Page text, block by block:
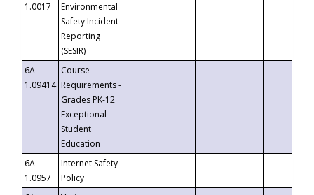
1.0017
Environmental
Safety Incident
Reporting
(SESIR)
6A-
1.09414
Course
Requirements -
Grades PK-12
Exceptional
Student
Education
6A-
1.0957
Internet Safety
Policy